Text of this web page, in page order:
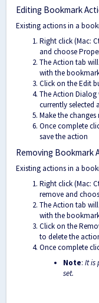
Editing Bookmark
Existing actions in a
Right click (Mac:
and choose
The Action tab
with the
Click on the Edit
The Action Dialog
currently selected
Make the
Once complete
save the action
Removing Bookmark
Existing actions in a
Right click (Mac:
remove and
The Action tab
with the
Click on the
to delete the
Once complete
Note: It is
set.